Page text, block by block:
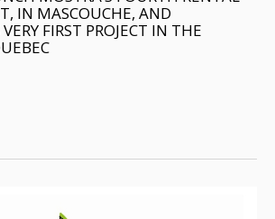
IN MASCOUCHE, AND
FIRST PROJECT IN THE